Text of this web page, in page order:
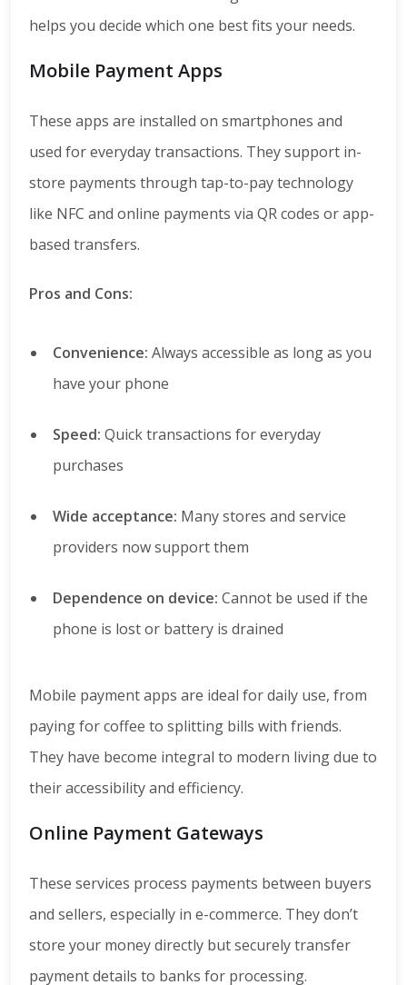
helps you decide which one best fits your needs.
Mobile Payment Apps
These apps are installed on smartphones and
used for everyday transactions. They support in-
store payments through tap-to-pay technology
like NFC and online payments via QR codes or app-
based transfers.
Pros and Cons:
Convenience: Always accessible as long as you
have your phone
Speed: Quick transactions for everyday
purchases
Wide acceptance: Many stores and service
providers now support them
Dependence on device: Cannot be used if the
phone is lost or battery is drained
Mobile payment apps are ideal for daily use, from
paying for coffee to splitting bills with friends.
They have become integral to modern living due to
their accessibility and efficiency.
Online Payment Gateways
These services process payments between buyers
and sellers, especially in e-commerce. They don’t
store your money directly but securely transfer
payment details to banks for processing.